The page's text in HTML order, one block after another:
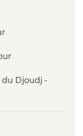
du Djoudj -